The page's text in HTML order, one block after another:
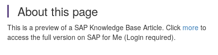
About this page
This is a preview of a SAP Knowledge Base Article. Click more to
access the full version on SAP for Me (Login required).